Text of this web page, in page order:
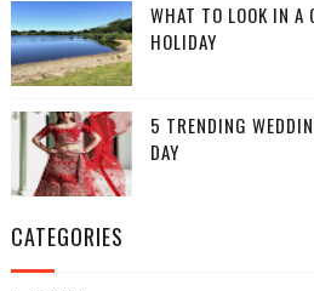
WHAT TO LOOK IN A
HOLIDAY
5 TRENDING
DAY
CATEGORIES